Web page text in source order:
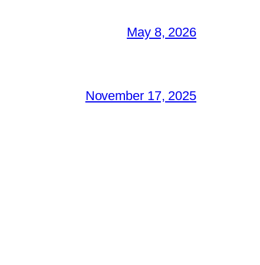
May 8, 2026
November 17, 2025